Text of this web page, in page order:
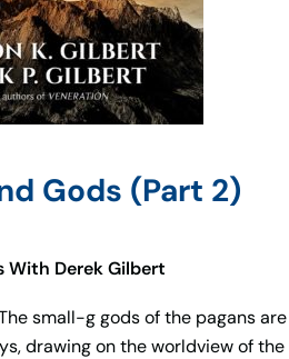
Gods (Part 2)
With Derek Gilbert
small-g gods of the pagans
drawing on the worldview of